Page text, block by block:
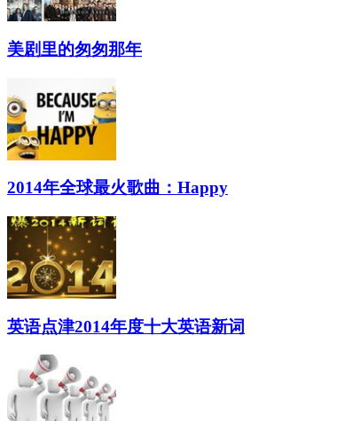
美剧里的匆匆那年
2014年全球最火歌曲：Happy
英语点津2014年度十大英语新词